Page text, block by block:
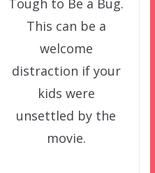
This can be a
welcome
distraction if your
kids were
unsettled by the
movie.